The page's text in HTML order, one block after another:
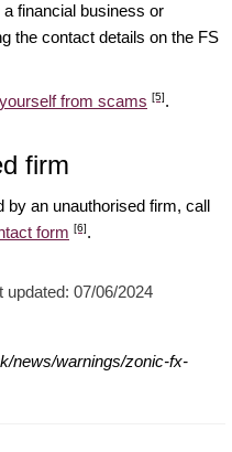
financial business or
the contact details on the FS
from scams [5].
firm
by an unauthorised firm, call
form [6].
updated: 07/06/2024
news/warnings/zonic-fx-